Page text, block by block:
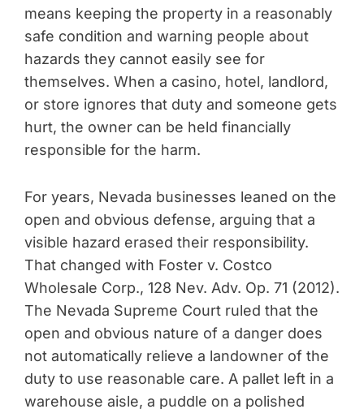
means keeping the property in a reasonably
safe condition and warning people about
hazards they cannot easily see for
themselves. When a casino, hotel, landlord,
or store ignores that duty and someone gets
hurt, the owner can be held financially
responsible for the harm.
For years, Nevada businesses leaned on the
open and obvious defense, arguing that a
visible hazard erased their responsibility.
That changed with Foster v. Costco
Wholesale Corp., 128 Nev. Adv. Op. 71 (2012).
The Nevada Supreme Court ruled that the
open and obvious nature of a danger does
not automatically relieve a landowner of the
duty to use reasonable care. A pallet left in a
warehouse aisle, a puddle on a polished